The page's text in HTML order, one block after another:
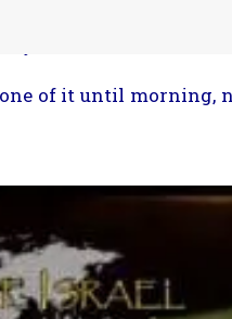
the Yahweh’s
of it until morning,